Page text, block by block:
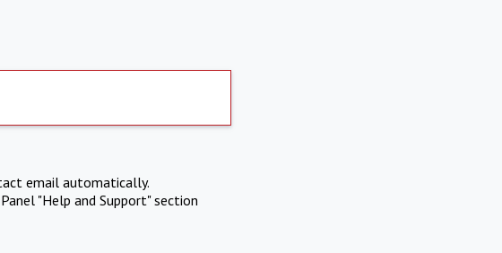
email automatically.
"Help and Support" section